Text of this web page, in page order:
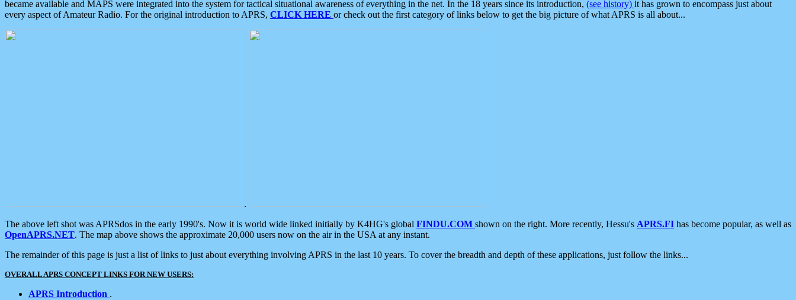
became available and MAPS were integrated into the system for tactical situational awareness of everything in the net. In the 18 years since its introduction, (see history) it has grown to encompass just about
every aspect of Amateur Radio. For the original introduction to APRS, CLICK HERE or check out the first category of links below to get the big picture of what APRS is all about...
.
The above left shot was APRSdos in the early 1990's. Now it is world wide linked initially by K4HG's global FINDU.COM shown on the right. More recently, Hessu's APRS.FI has become popular, as well as
OpenAPRS.NET. The map above shows the approximate 20,000 users now on the air in the USA at any instant.
The remainder of this page is just a list of links to just about everything involving APRS in the last 10 years. To cover the breadth and depth of these applications, just follow the links...
OVERALL APRS CONCEPT LINKS FOR NEW USERS:
APRS Introduction .